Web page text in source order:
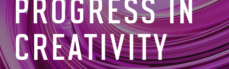
PROGRESS IN
CREATIVITY